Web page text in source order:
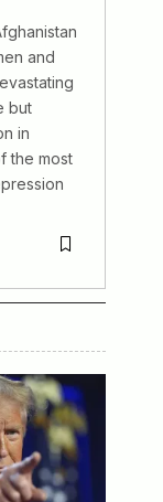
and
but
in
the most